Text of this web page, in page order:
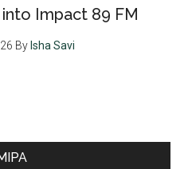
Impact 89 FM
ByIsha Savi